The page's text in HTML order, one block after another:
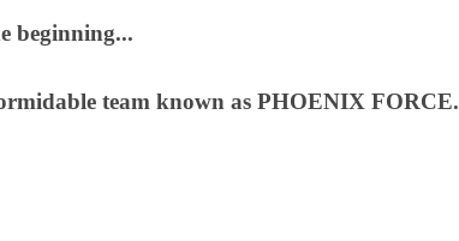
beginning...
team known as PHOENIX FORCE.